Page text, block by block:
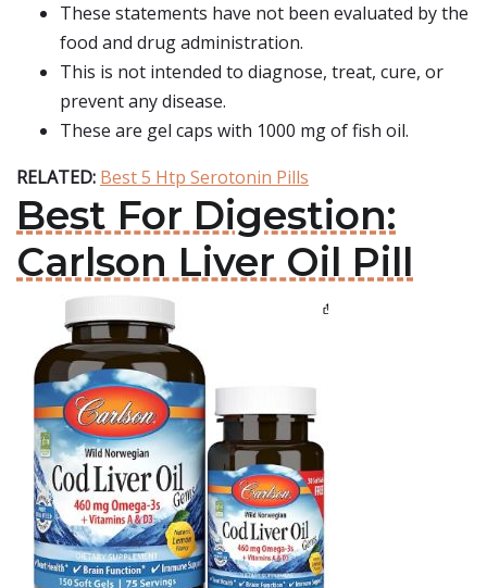
These statements have not been evaluated by the
food and drug administration.
This is not intended to diagnose, treat, cure, or
prevent any disease.
These are gel caps with 1000 mg of fish oil.
RELATED: Best 5 Htp Serotonin Pills
Best For Digestion:
Carlson Liver Oil Pill